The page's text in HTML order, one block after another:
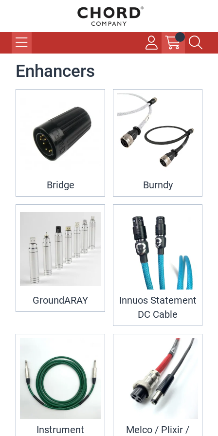
Enhancers
Bridge Burndy
GroundARAY
Innuos Statement
DC Cable
Instrument
Melco / Plixir /